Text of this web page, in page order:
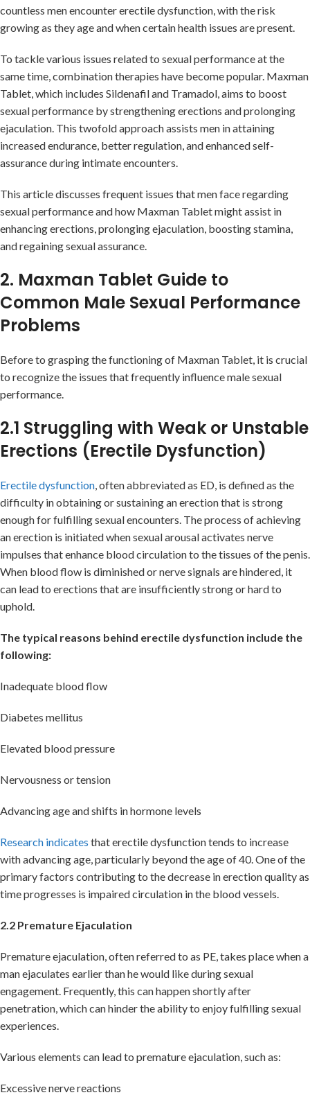
countless men encounter erectile dysfunction, with the risk
growing as they age and when certain health issues are present.
To tackle various issues related to sexual performance at the
same time, combination therapies have become popular. Maxman
Tablet, which includes Sildenafil and Tramadol, aims to boost
sexual performance by strengthening erections and prolonging
ejaculation. This twofold approach assists men in attaining
increased endurance, better regulation, and enhanced self-
assurance during intimate encounters.
This article discusses frequent issues that men face regarding
sexual performance and how Maxman Tablet might assist in
enhancing erections, prolonging ejaculation, boosting stamina,
and regaining sexual assurance.
2. Maxman Tablet Guide to
Common Male Sexual Performance
Problems
Before to grasping the functioning of Maxman Tablet, it is crucial
to recognize the issues that frequently influence male sexual
performance.
2.1 Struggling with Weak or Unstable
Erections (Erectile Dysfunction)
Erectile dysfunction , often abbreviated as ED, is defined as the
difficulty in obtaining or sustaining an erection that is strong
enough for fulfilling sexual encounters. The process of achieving
an erection is initiated when sexual arousal activates nerve
impulses that enhance blood circulation to the tissues of the penis.
When blood flow is diminished or nerve signals are hindered, it
can lead to erections that are insufficiently strong or hard to
uphold.
The typical reasons behind erectile dysfunction include the
following:
Inadequate blood flow
Diabetes mellitus
Elevated blood pressure
Nervousness or tension
Advancing age and shifts in hormone levels
Research indicates that erectile dysfunction tends to increase
with advancing age, particularly beyond the age of 40. One of the
primary factors contributing to the decrease in erection quality as
time progresses is impaired circulation in the blood vessels.
2.2 Premature Ejaculation
Premature ejaculation, often referred to as PE, takes place when a
man ejaculates earlier than he would like during sexual
engagement. Frequently, this can happen shortly after
penetration, which can hinder the ability to enjoy fulfilling sexual
experiences.
Various elements can lead to premature ejaculation, such as:
Excessive nerve reactions